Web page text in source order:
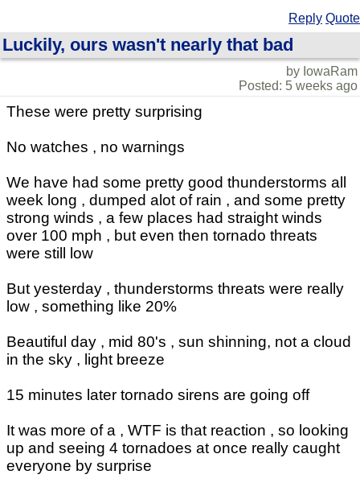
Reply Quote
Luckily, ours wasn't nearly that bad
by IowaRam
Posted: 5 weeks ago
These were pretty surprising
No watches , no warnings
We have had some pretty good thunderstorms all
week long , dumped alot of rain , and some pretty
strong winds , a few places had straight winds
over 100 mph , but even then tornado threats
were still low
But yesterday , thunderstorms threats were really
low , something like 20%
Beautiful day , mid 80's , sun shinning, not a cloud
in the sky , light breeze
15 minutes later tornado sirens are going off
It was more of a , WTF is that reaction , so looking
up and seeing 4 tornadoes at once really caught
everyone by surprise